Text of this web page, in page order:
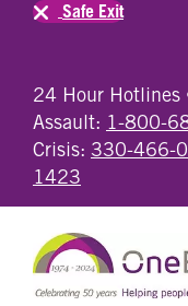
24 Hour Hotlines
Assault: 1-800-
Crisis: 330-466-
1423
Safe Exit